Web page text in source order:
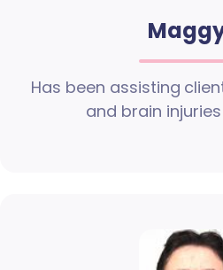
Has been assisting
and brain